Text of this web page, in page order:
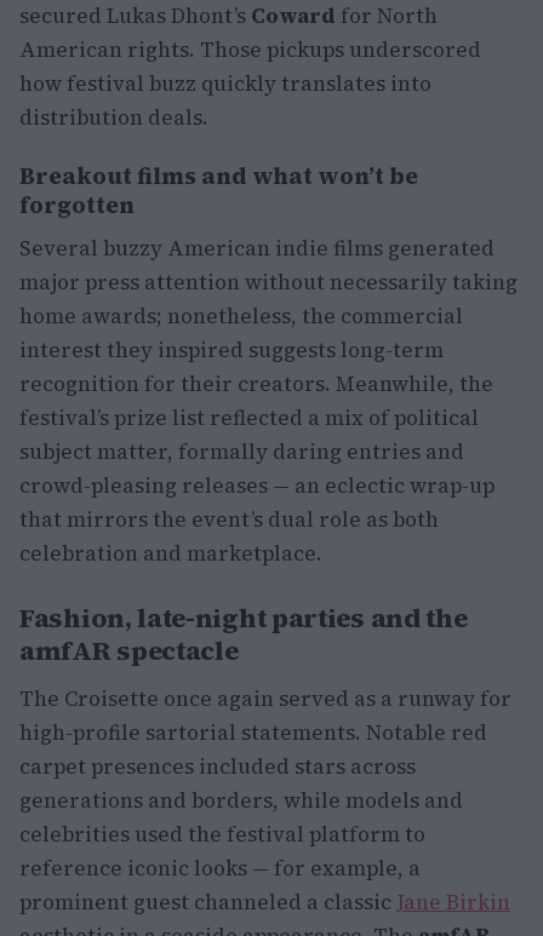
secured Lukas Dhont’s Coward for North
American rights. Those pickups underscored
how festival buzz quickly translates into
distribution deals.
Breakout films and what won’t be
forgotten
Several buzzy American indie films generated
major press attention without necessarily taking
home awards; nonetheless, the commercial
interest they inspired suggests long-term
recognition for their creators. Meanwhile, the
festival’s prize list reflected a mix of political
subject matter, formally daring entries and
crowd-pleasing releases — an eclectic wrap-up
that mirrors the event’s dual role as both
celebration and marketplace.
Fashion, late-night parties and the
amfAR spectacle
The Croisette once again served as a runway for
high-profile sartorial statements. Notable red
carpet presences included stars across
generations and borders, while models and
celebrities used the festival platform to
reference iconic looks — for example, a
prominent guest channeled a classic Jane Birkin